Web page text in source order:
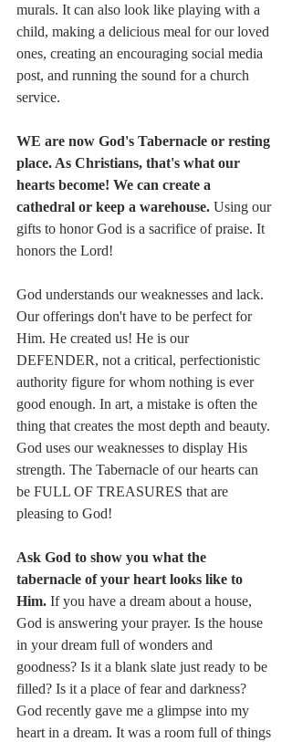
murals. It can also look like playing with a
child, making a delicious meal for our loved
ones, creating an encouraging social media
post, and running the sound for a church
service.
WE are now God's Tabernacle or resting
place. As Christians, that's what our
hearts become! We can create a
cathedral or keep a warehouse. Using our
gifts to honor God is a sacrifice of praise. It
honors the Lord!
God understands our weaknesses and lack.
Our offerings don't have to be perfect for
Him. He created us! He is our
DEFENDER, not a critical, perfectionistic
authority figure for whom nothing is ever
good enough. In art, a mistake is often the
thing that creates the most depth and beauty.
God uses our weaknesses to display His
strength. The Tabernacle of our hearts can
be FULL OF TREASURES that are
pleasing to God!
Ask God to show you what the
tabernacle of your heart looks like to
Him. If you have a dream about a house,
God is answering your prayer. Is the house
in your dream full of wonders and
goodness? Is it a blank slate just ready to be
filled? Is it a place of fear and darkness?
God recently gave me a glimpse into my
heart in a dream. It was a room full of things